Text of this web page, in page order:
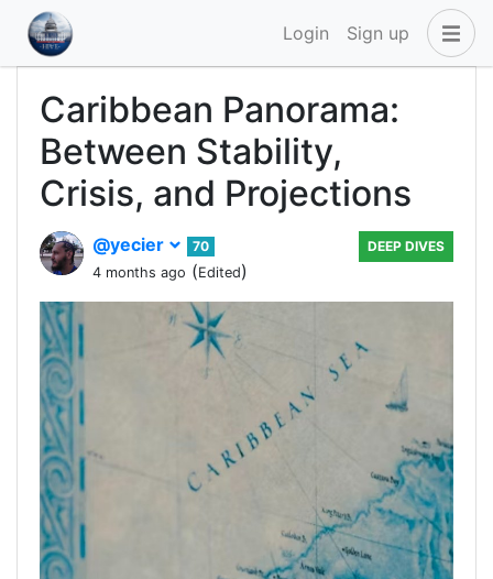
Login Sign up
Caribbean Panorama:
Between Stability,
Crisis, and Projections
@yecier
70
4 months ago (Edited)
DEEP DIVES